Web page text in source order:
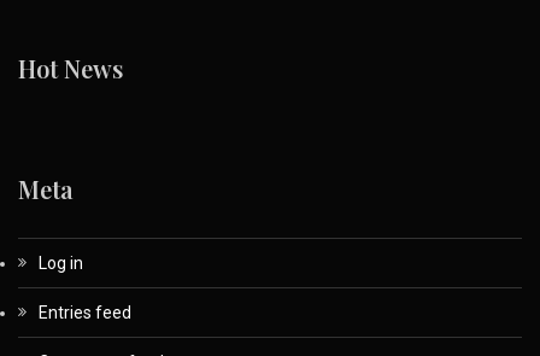
Hot News
Meta
Log in
Entries feed